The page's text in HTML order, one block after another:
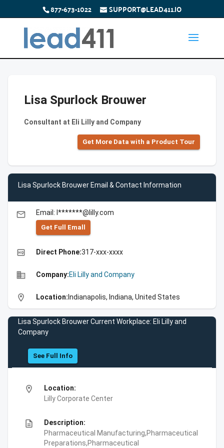
877-673-1022 SUPPORT@LEAD411.IO
Lisa Spurlock Brouwer
Consultant at Eli Lilly and Company
Get More Data with a Product Tour
Lisa Spurlock Brouwer Email & Contact Information
email Email: l*******@lilly.com
Get Full Emall
high_quality Direct Phone:317-xxx-xxxx
business Company:Eli Lilly and Company
location_on Location: Indianapolis, Indiana, United States
Lisa Spurlock Brouwer Current Workplace: Eli Lilly and
Company
See Full Info
location_on
Location:
Lilly Corporate Center
description
Description:
Pharmaceutical Manufacturing,Pharmaceutical
Preparations,Pharmaceutical